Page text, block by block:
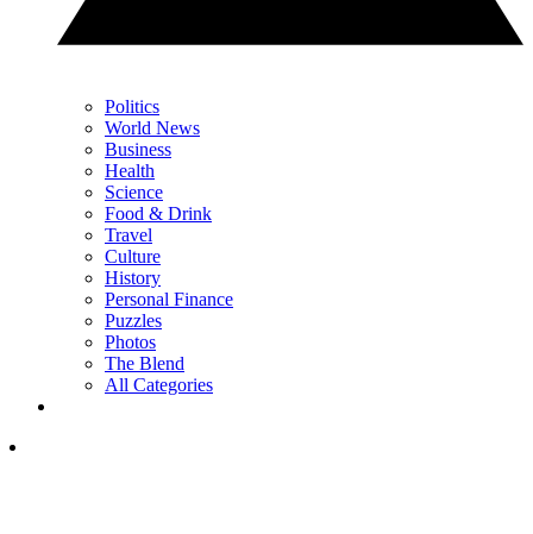
Politics
World News
Business
Health
Science
Food & Drink
Travel
Culture
History
Personal Finance
Puzzles
Photos
The Blend
All Categories